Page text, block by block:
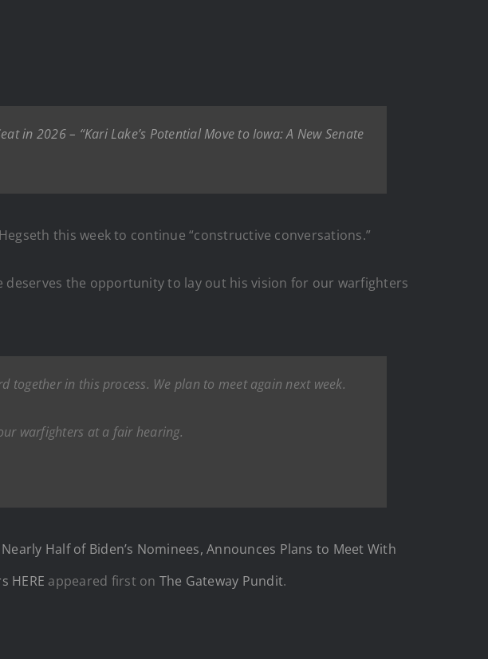
in 2026 – “Kari Lake’s Potential Move to Iowa: A New Senate
this week to continue “constructive conversations.”
the opportunity to lay out his vision for our warfighters
together in this process. We plan to meet again next week.
warfighters at a fair hearing.
Half of Biden’s Nominees, Announces Plans to Meet With
HERE appeared first on The Gateway Pundit.